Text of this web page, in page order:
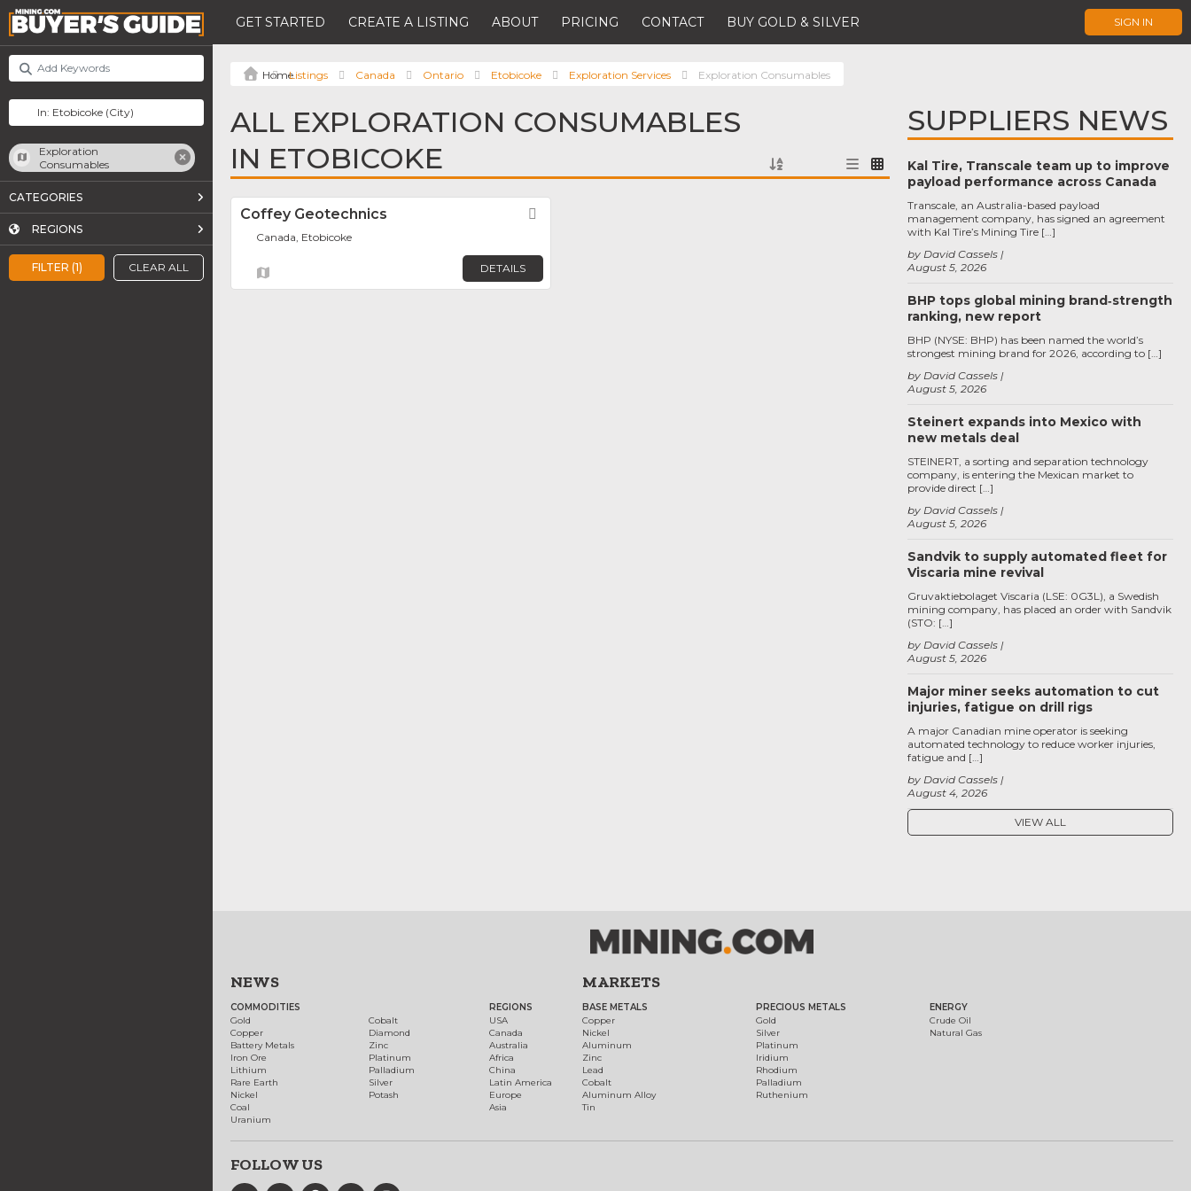
GET STARTED CREATE A LISTING ABOUT PRICING CONTACT BUY GOLD & SILVER SIGN IN
FILTER (1) CLEAR ALL
Exploration
Consumables
CATEGORIES
REGIONS
Listings Canada Ontario Etobicoke Exploration Services Exploration Consumables
ALL EXPLORATION CONSUMABLES
IN ETOBICOKE
Coffey Geotechnics
Canada, Etobicoke
DETAILS
SUPPLIERS NEWS
Kal Tire, Transcale team up to improve
payload performance across Canada
August 5, 2026
by David Cassels
Transcale, an Australia-based payload
management company, has signed an agreement
with Kal Tire’s Mining Tire […]
BHP tops global mining brand‑strength
ranking, new report
August 5, 2026
by David Cassels
BHP (NYSE: BHP) has been named the world’s
strongest mining brand for 2026, according to […]
Steinert expands into Mexico with
new metals deal
August 5, 2026
by David Cassels
STEINERT, a sorting and separation technology
company, is entering the Mexican market to
provide direct […]
Sandvik to supply automated fleet for
Viscaria mine revival
August 5, 2026
by David Cassels
Gruvaktiebolaget Viscaria (LSE: 0G3L), a Swedish
mining company, has placed an order with Sandvik
(STO: […]
Major miner seeks automation to cut
injuries, fatigue on drill rigs
August 4, 2026
by David Cassels
A major Canadian mine operator is seeking
automated technology to reduce worker injuries,
fatigue and […]
VIEW ALL
NEWS
COMMODITIES
Gold
Copper
Battery Metals
Iron Ore
Lithium
Rare Earth
Nickel
Coal
Uranium
Cobalt
Diamond
Zinc
Platinum
Palladium
Silver
Potash
REGIONS
USA
Canada
Australia
Africa
China
Latin America
Europe
Asia
MARKETS
BASE METALS
Copper
Nickel
Aluminum
Zinc
Lead
Cobalt
Aluminum Alloy
Tin
PRECIOUS METALS
Gold
Silver
Platinum
Iridium
Rhodium
Palladium
Ruthenium
ENERGY
Crude Oil
Natural Gas
FOLLOW US